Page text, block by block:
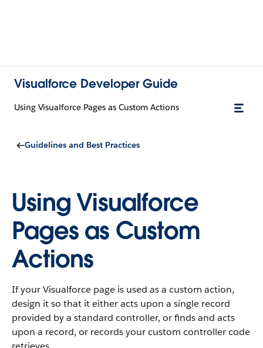
Visualforce Developer Guide
Using Visualforce Pages as Custom Actions
Guidelines and Best Practices
Using Visualforce
Pages as Custom
Actions
If your Visualforce page is used as a custom action,
design it so that it either acts upon a single record
provided by a standard controller, or finds and acts
upon a record, or records your custom controller code